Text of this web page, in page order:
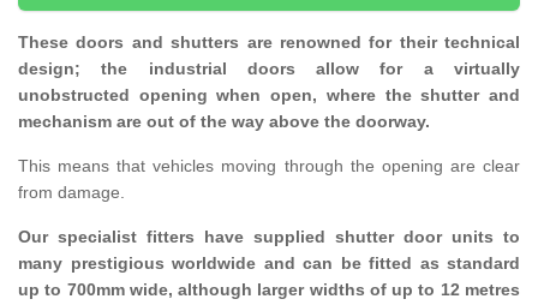
These doors and shutters are renowned for their technical
design; the industrial doors allow for a virtually
unobstructed opening when open, where the shutter and
mechanism are out of the way above the doorway.
This means that vehicles moving through the opening are clear
from damage.
Our specialist fitters have supplied shutter door units to
many prestigious worldwide and can be fitted as standard
up to 700mm wide, although larger widths of up to 12 metres